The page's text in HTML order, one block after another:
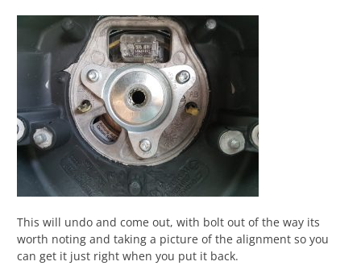
This will undo and come out, with bolt out of the way its
worth noting and taking a picture of the alignment so you
can get it just right when you put it back.